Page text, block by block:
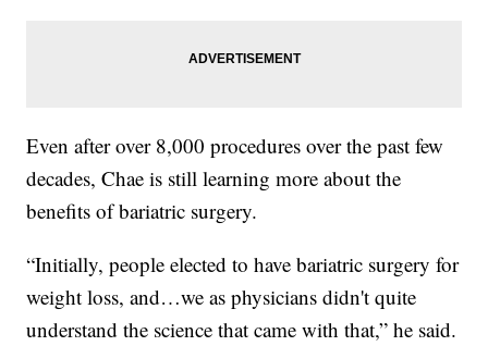
Even after over 8,000 procedures over the past few
decades, Chae is still learning more about the
benefits of bariatric surgery.
“Initially, people elected to have bariatric surgery for
weight loss, and…we as physicians didn't quite
understand the science that came with that,” he said.